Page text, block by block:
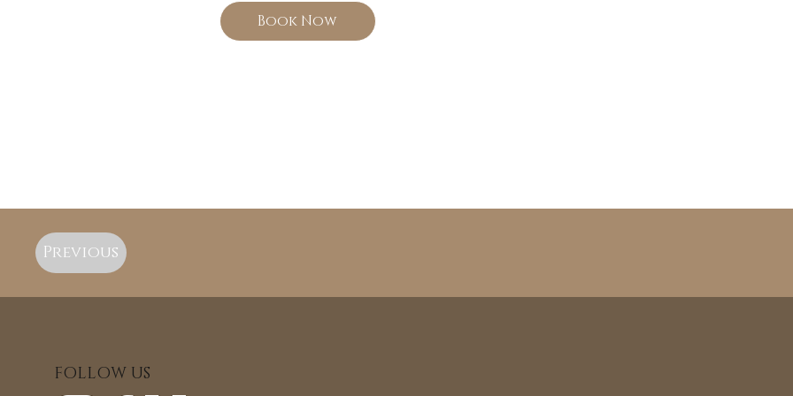
Book Now
Previous
FOLLOW US